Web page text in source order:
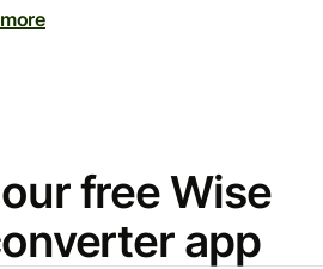
free Wise
app